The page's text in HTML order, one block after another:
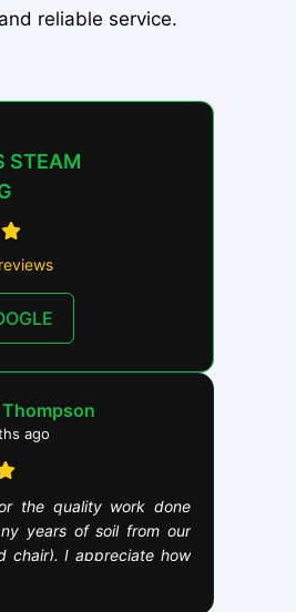
reliable service.
STEAM
ago
the quality work done
years of soil from our
chair). I appreciate how
work seriously. This is